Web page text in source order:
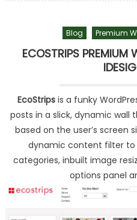
Blog Premium
ECOSTRIPS PREMIUM
EcoStrips is a funky
posts in a slick, dynamic
based on the user’s screen
dynamic content filter
categories, inbuilt image
options panel